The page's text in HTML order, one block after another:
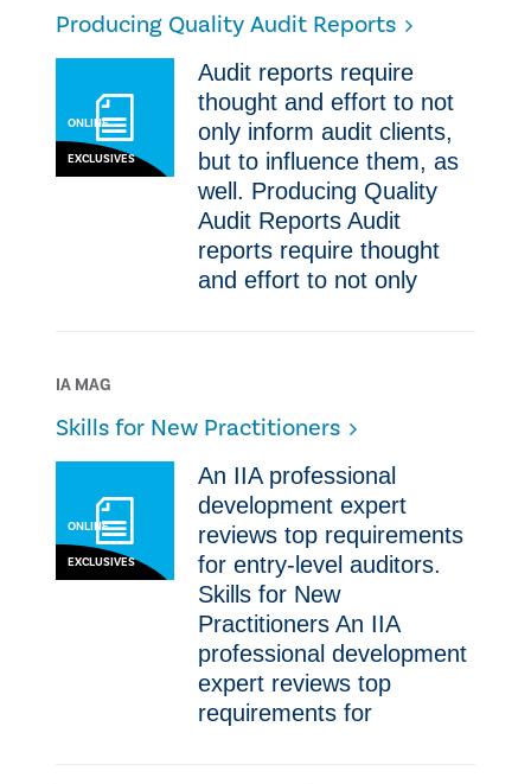
Producing Quality Audit Reports
ONLINE
EXCLUSIVES
​​Audit reports require
thought and effort to not
only inform audit clients,
but to influence them, as
well. Producing Quality
Audit Reports ​​Audit
reports require thought
and effort to not only
IA MAG
Skills for New Practitioners
ONLINE
EXCLUSIVES
​An IIA professional
development expert
reviews top requirements
for entry-level auditors.​​
Skills for New
Practitioners ​An IIA
professional development
expert reviews top
requirements for